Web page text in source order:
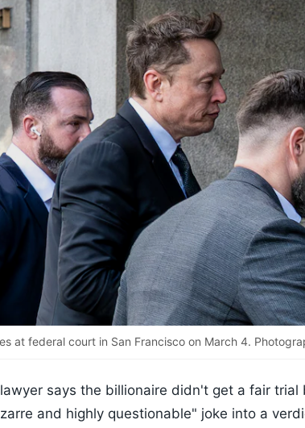
at federal court in San Francisco on March 4.
says the billionaire didn't get a fair trial
and highly questionable" joke into a